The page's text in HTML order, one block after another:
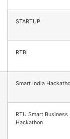
STARTUP
RTBI
Smart India
RTU Smart Business
Hackathon